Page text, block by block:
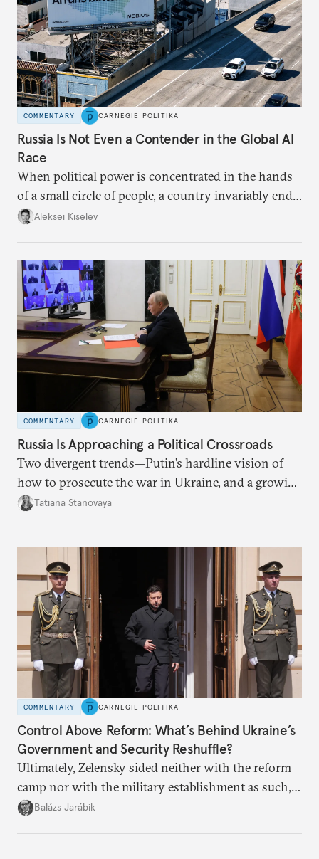
COMMENTARY CARNEGIE POLITIKA
Russia Is Not Even a Contender in the Global AI
Race
When political power is concentrated in the hands
of a small circle of people, a country invariably ends
up with technological stagnation.
Aleksei Kiselev
COMMENTARY CARNEGIE POLITIKA
Russia Is Approaching a Political Crossroads
Two divergent trends—Putin’s hardline vision of
how to prosecute the war in Ukraine, and a growing
desire for change in Russia—could tear the regime
Tatiana Stanovaya
COMMENTARY CARNEGIE POLITIKA
Control Above Reform: What’s Behind Ukraine’s
Government and Security Reshuffle?
Ultimately, Zelensky sided neither with the reform
camp nor with the military establishment as such,
but with political control.
Balázs Jarábik